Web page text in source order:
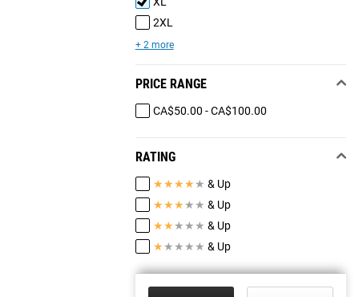
2XL
+ 2 more
PRICE RANGE
CA$50.00 - CA$100.00
RATING
★★★★ ★ & Up
★★★ ★ ★ & Up
★★ ★ ★ ★ & Up
★ ★ ★ ★ ★ & Up